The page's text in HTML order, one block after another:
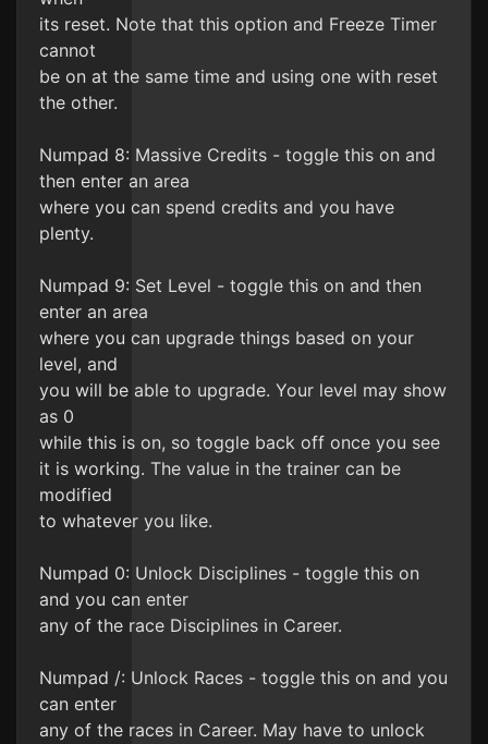
its reset. Note that this option and Freeze Timer
cannot
be on at the same time and using one with reset
the other.
Numpad 8: Massive Credits - toggle this on and
then enter an area
where you can spend credits and you have
plenty.
Numpad 9: Set Level - toggle this on and then
enter an area
where you can upgrade things based on your
level, and
you will be able to upgrade. Your level may show
as 0
while this is on, so toggle back off once you see
it is working. The value in the trainer can be
modified
to whatever you like.
Numpad 0: Unlock Disciplines - toggle this on
and you can enter
any of the race Disciplines in Career.
Numpad /: Unlock Races - toggle this on and you
can enter
any of the races in Career. May have to unlock